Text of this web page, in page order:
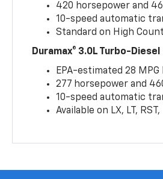
420 horsepower and
10-speed automatic
Standard on High
Duramax® 3.0L Turbo-Diesel
EPA-estimated 28 MPG
277 horsepower and
10-speed automatic
Available on LX, LT,